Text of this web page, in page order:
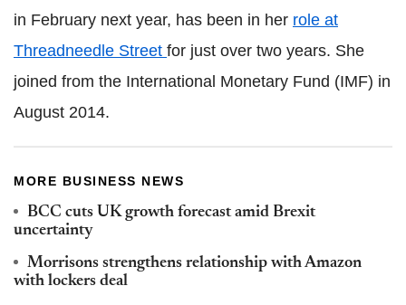
in February next year, has been in her role at
Threadneedle Street for just over two years. She
joined from the International Monetary Fund (IMF) in
August 2014.
MORE BUSINESS NEWS
BCC cuts UK growth forecast amid Brexit
uncertainty
Morrisons strengthens relationship with Amazon
with lockers deal